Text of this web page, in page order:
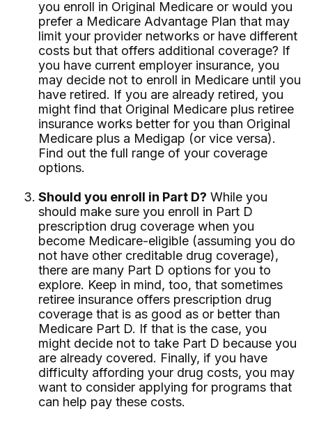
you enroll in Original Medicare or would you
prefer a Medicare Advantage Plan that may
limit your provider networks or have different
costs but that offers additional coverage? If
you have current employer insurance, you
may decide not to enroll in Medicare until you
have retired. If you are already retired, you
might find that Original Medicare plus retiree
insurance works better for you than Original
Medicare plus a Medigap (or vice versa).
Find out the full range of your coverage
options.
Should you enroll in Part D? While you
should make sure you enroll in Part D
prescription drug coverage when you
become Medicare-eligible (assuming you do
not have other creditable drug coverage),
there are many Part D options for you to
explore. Keep in mind, too, that sometimes
retiree insurance offers prescription drug
coverage that is as good as or better than
Medicare Part D. If that is the case, you
might decide not to take Part D because you
are already covered. Finally, if you have
difficulty affording your drug costs, you may
want to consider applying for programs that
can help pay these costs.